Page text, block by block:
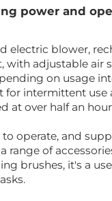
power and
electric blower,
with adjustable air
on usage
for intermittent use
at over half an
operate, and
range of
brushes, it's a